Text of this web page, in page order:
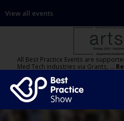
View all events
All Best Practice Events are
Med Tech industries via Grants, …